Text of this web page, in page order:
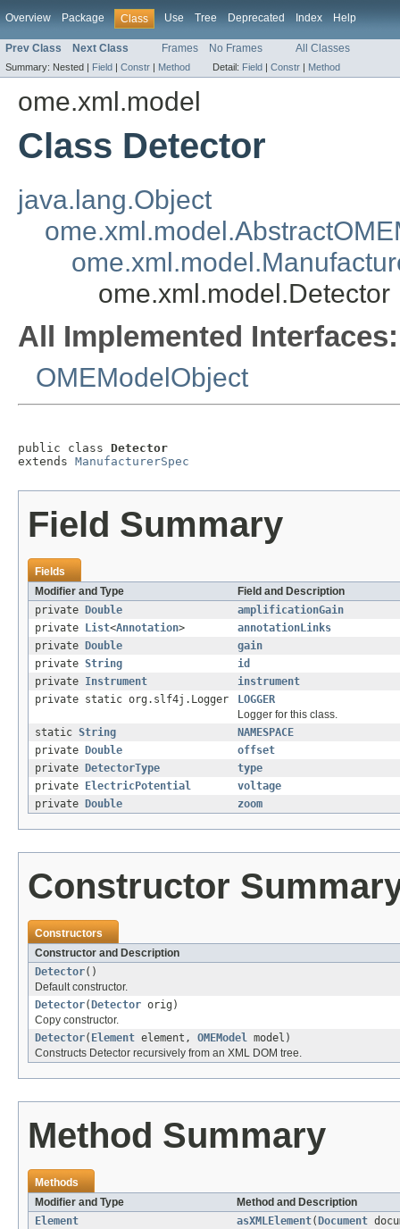
Overview Package Class Use Tree Deprecated Index Help
Prev Class Next Class Frames No Frames All Classes
Summary: Nested | Field | Constr | Method Detail: Field | Constr | Method
ome.xml.model
Class Detector
java.lang.Object
ome.xml.model.Detector
All Implemented Interfaces:
OMEModelObject
public class Detector
extends ManufacturerSpec
Field Summary
Fields
Modifier and Type
Field and Description
private
Double
amplificationGain
private
List<Annotation>
annotationLinks
private
Double
gain
private String
id
private Instrument
instrument
private static org.slf4j.Logger
LOGGER
Logger for this class.
static String
NAMESPACE
private
Double
offset
private
DetectorType
type
private
ElectricPotential
voltage
private
Double zoom
Constructor
Constructors
Constructor and Description
Detector()
Default constructor.
Detector( Detector orig)
Copy constructor.
Detector( Element element, OMEModel model)
Constructs Detector recursively from an XML DOM tree.
Method Summary
Methods
Modifier and Type
Method and Description
Element
asXMLElement( Document